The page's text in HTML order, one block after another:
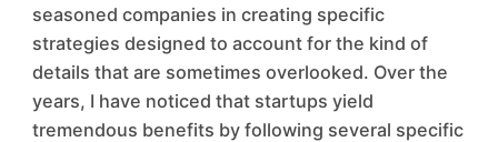
seasoned companies in creating specific
strategies designed to account for the kind of
details that are sometimes overlooked. Over the
years, I have noticed that startups yield
tremendous benefits by following several specific